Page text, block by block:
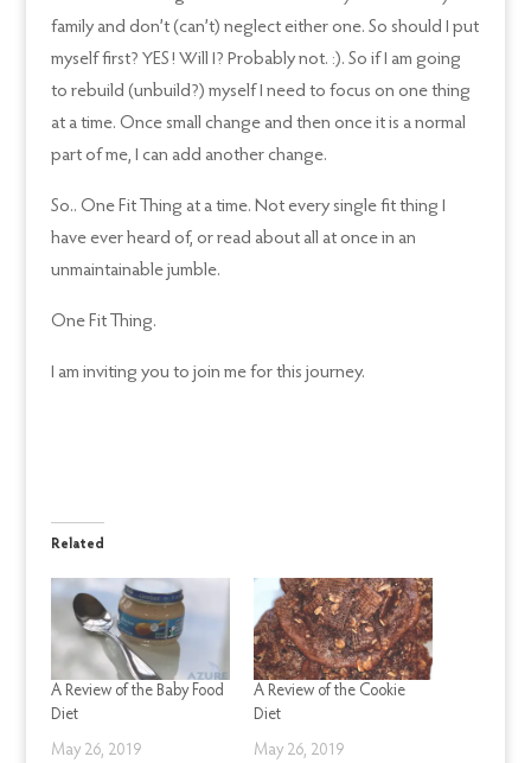
family and don’t (can’t) neglect either one. So should I put
myself first? YES! Will I? Probably not. :). So if I am going
to rebuild (unbuild?) myself I need to focus on one thing
at a time. Once small change and then once it is a normal
part of me, I can add another change.
So.. One Fit Thing at a time. Not every single fit thing I
have ever heard of, or read about all at once in an
unmaintainable jumble.
One Fit Thing.
I am inviting you to join me for this journey.
Related
A Review of the Baby Food
Diet
May 26, 2019
A Review of the Cookie
Diet
May 26, 2019